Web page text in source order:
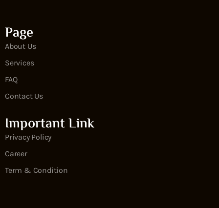
Page
About Us
Services
FAQ
Contact Us
Important Link
Privacy Policy
Career
Term & Condition